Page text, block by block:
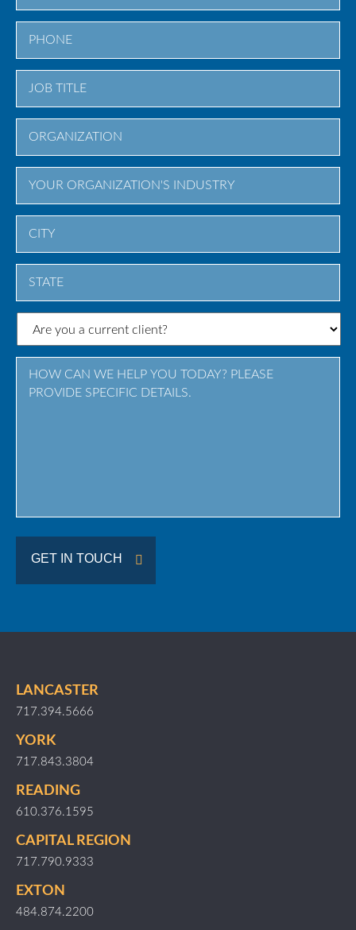
City
State
GET IN TOUCH
LANCASTER
717.394.5666
YORK
717.843.3804
READING
610.376.1595
CAPITAL REGION
717.790.9333
EXTON
484.874.2200